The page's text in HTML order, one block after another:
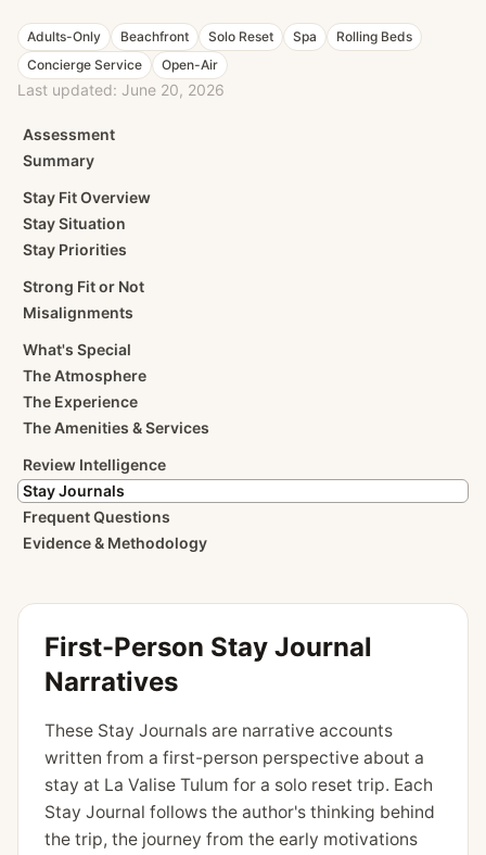
Adults-Only Beachfront Solo Reset Spa
Rolling Beds
Concierge Service
Open-Air
Last updated: June 20, 2026
Assessment
Summary
Stay Fit Overview
Stay Situation
Stay Priorities
Strong Fit or Not
Misalignments
What's Special
The Atmosphere
The Experience
The Amenities & Services
Review Intelligence
Stay Journals
Frequent Questions
Evidence & Methodology
First-Person Stay Journal
Narratives
These Stay Journals are narrative accounts
written from a first-person perspective about a
stay at La Valise Tulum for a solo reset trip. Each
Stay Journal follows the author's thinking behind
the trip, the journey from the early motivations